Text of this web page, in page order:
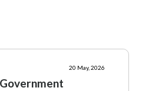
20 May, 2026